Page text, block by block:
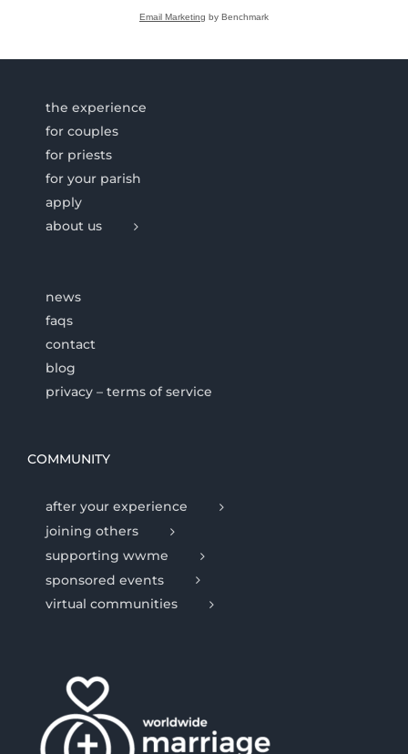
Email Marketing by Benchmark
the experience
for couples
for priests
for your parish
apply
about us
news
faqs
contact
blog
privacy – terms of service
COMMUNITY
after your experience
joining others
supporting wwme
sponsored events
virtual communities